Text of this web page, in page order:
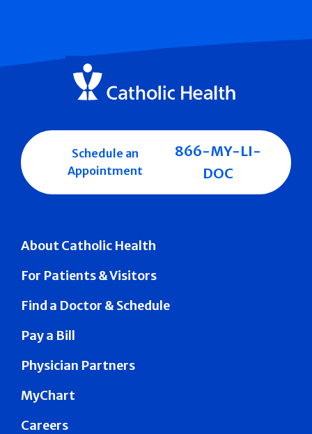
About Catholic Health
For Patients & Visitors
Find a Doctor & Schedule
Pay a Bill
Physician Partners
MyChart
Careers
Schedule an
Appointment
866-MY-LI-
DOC